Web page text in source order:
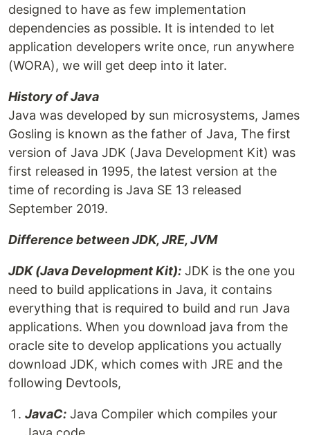
designed to have as few implementation
dependencies as possible. It is intended to let
application developers write once, run anywhere
(WORA), we will get deep into it later.
History of Java
Java was developed by sun microsystems, James
Gosling is known as the father of Java, The first
version of Java JDK (Java Development Kit) was
first released in 1995, the latest version at the
time of recording is Java SE 13 released
September 2019.
Difference between JDK, JRE, JVM
JDK (Java Development Kit): JDK is the one you
need to build applications in Java, it contains
everything that is required to build and run Java
applications. When you download java from the
oracle site to develop applications you actually
download JDK, which comes with JRE and the
following Devtools,
JavaC: Java Compiler which compiles your